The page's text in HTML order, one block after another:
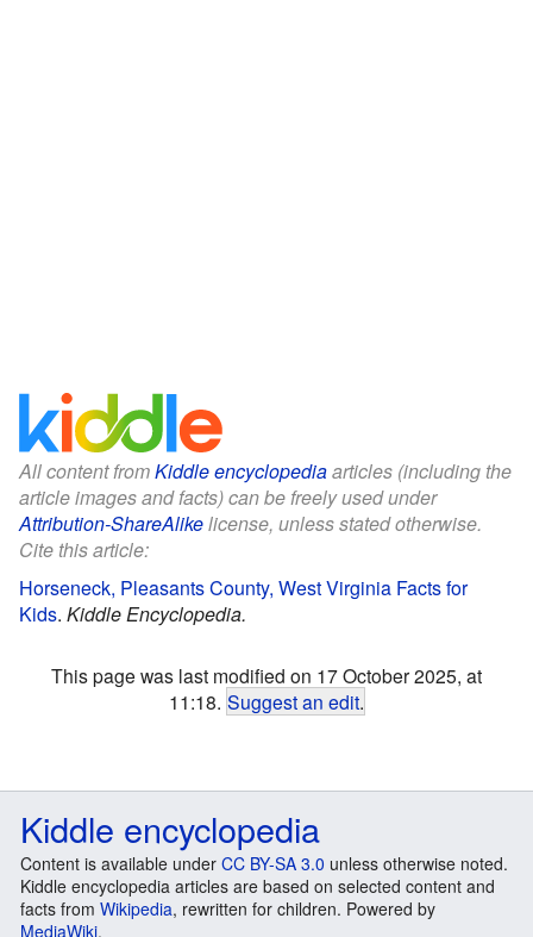
All content fromKiddle encyclopediaarticles (including the
article images and facts) can be freely used under
Attribution-ShareAlikelicense, unless stated otherwise.
Cite this article:
Horseneck, Pleasants County, West Virginia Facts for
Kids. Kiddle Encyclopedia.
This page was last modified on 17 October 2025, at
11:18. Suggest an edit.
Kiddle encyclopedia
Content is available under CC BY-SA 3.0 unless otherwise noted.
Kiddle encyclopedia articles are based on selected content and
facts from Wikipedia, rewritten for children. Powered by
MediaWiki.